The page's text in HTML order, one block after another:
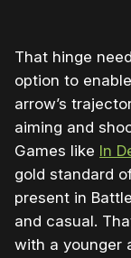
That hinge
option to
arrow’s
aiming and
Games like In
gold standard
present in
and casual.
with a younger